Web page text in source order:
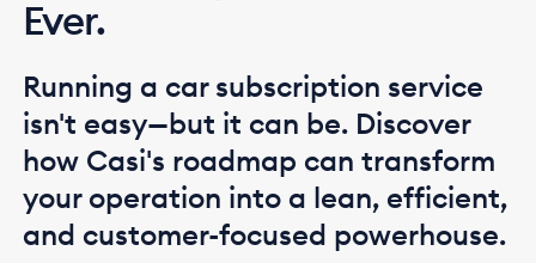
Ever.
Running a car subscription service
isn't easy—but it can be. Discover
how Casi's roadmap can transform
your operation into a lean, efficient,
and customer-focused powerhouse.